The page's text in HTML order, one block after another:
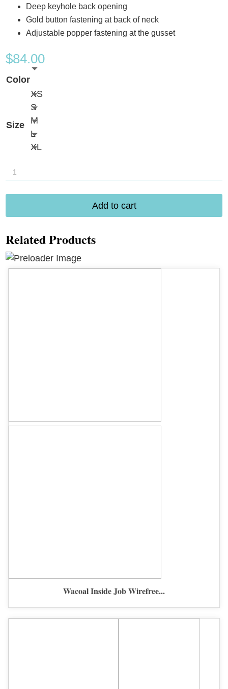
Deep keyhole back opening
Gold button fastening at back of neck
Adjustable popper fastening at the gusset
$84.00
Color
Size
XS
S
M
L
XL
Freya
Sydnie
Bodysuit
Add to cart
Related Products
Wacoal Inside Job Wirefree...